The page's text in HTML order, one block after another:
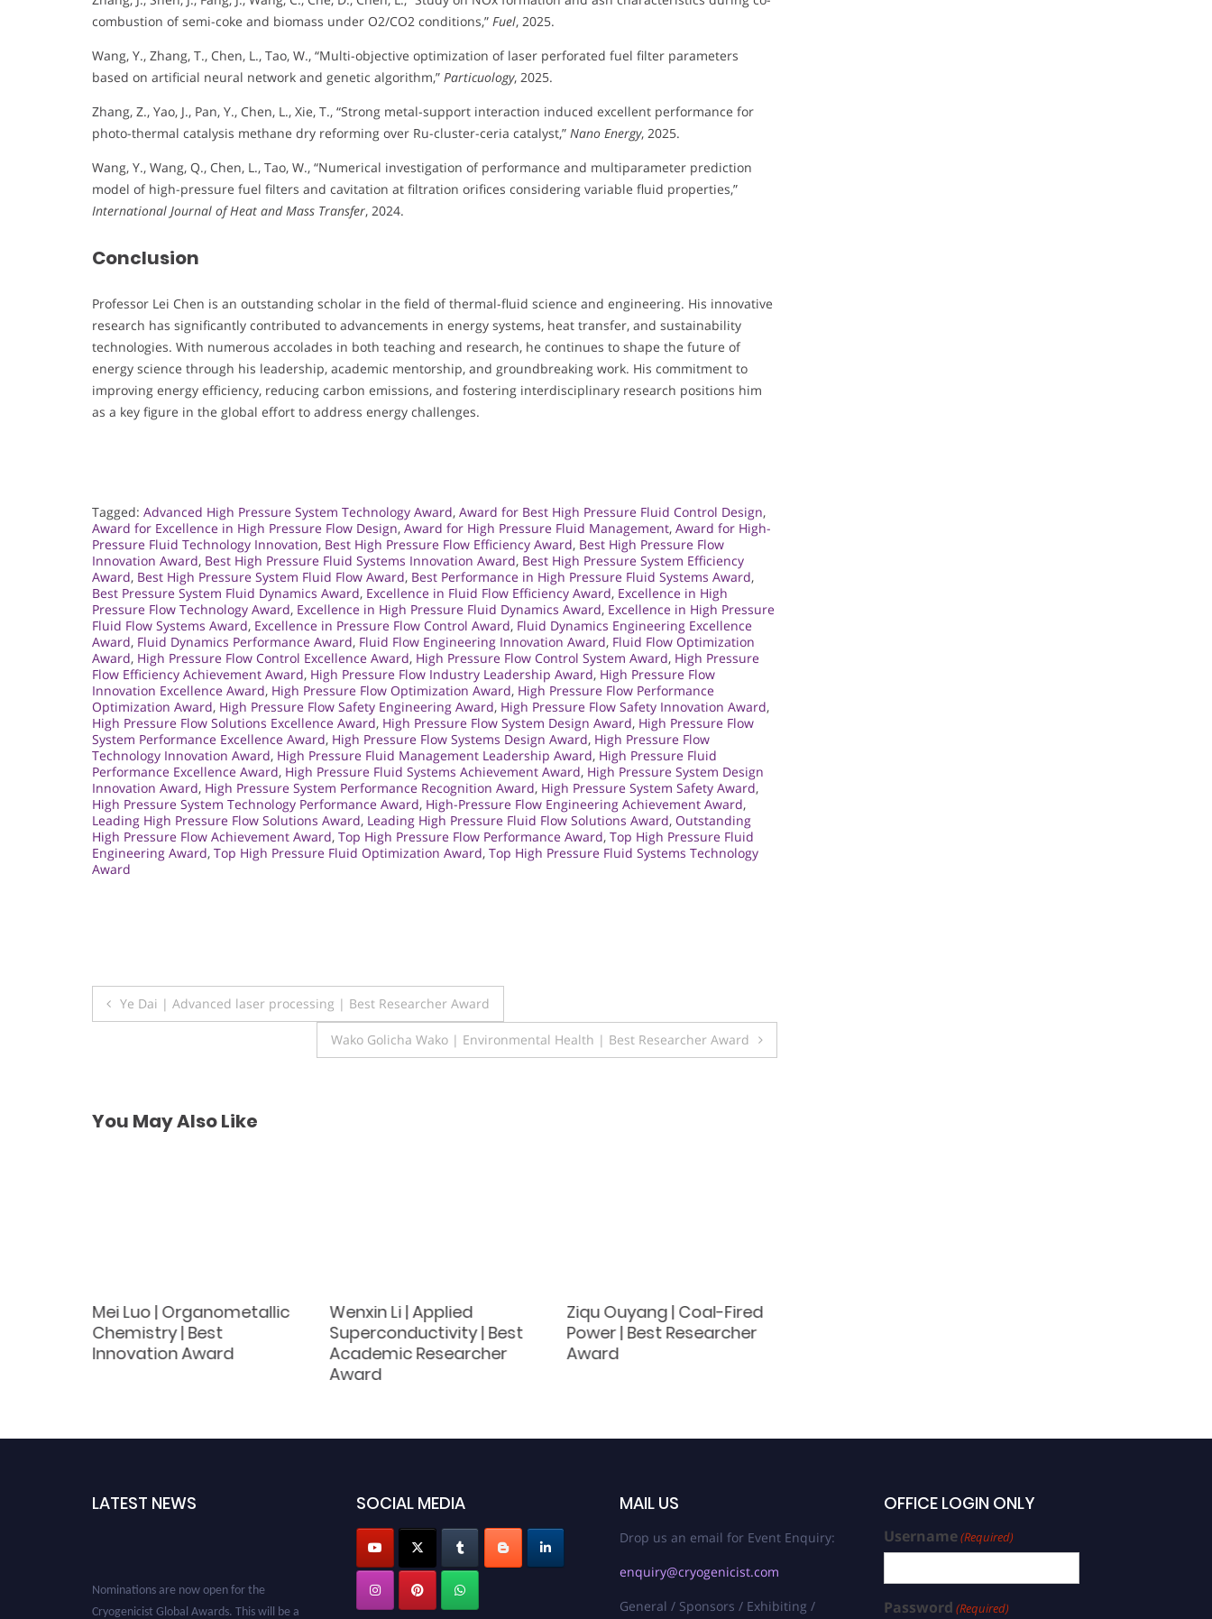
combustion of semi-coke and biomass under O2/CO2 conditions,” Fuel, 2025.
Wang, Y., Zhang, T., Chen, L., Tao, W., “Multi-objective optimization of laser perforated fuel filter parameters
based on artificial neural network and genetic algorithm,” Particuology, 2025.
Zhang, Z., Yao, J., Pan, Y., Chen, L., Xie, T., “Strong metal-support interaction induced excellent performance for
photo-thermal catalysis methane dry reforming over Ru-cluster-ceria catalyst,” Nano Energy, 2025.
Wang, Y., Wang, Q., Chen, L., Tao, W., “Numerical investigation of performance and multiparameter prediction
model of high-pressure fuel filters and cavitation at filtration orifices considering variable fluid properties,”
International Journal of Heat and Mass Transfer, 2024.
Conclusion
Professor Lei Chen is an outstanding scholar in the field of thermal-fluid science and engineering. His innovative
research has significantly contributed to advancements in energy systems, heat transfer, and sustainability
technologies. With numerous accolades in both teaching and research, he continues to shape the future of
energy science through his leadership, academic mentorship, and groundbreaking work. His commitment to
improving energy efficiency, reducing carbon emissions, and fostering interdisciplinary research positions him
as a key figure in the global effort to address energy challenges.
Tagged: Advanced High Pressure System Technology Award, Award for Best High Pressure Fluid Control Design,
Award for Excellence in High Pressure Flow Design, Award for High Pressure Fluid Management, Award for High-
Pressure Fluid Technology Innovation, Best High Pressure Flow Efficiency Award, Best High Pressure Flow
Innovation Award, Best High Pressure Fluid Systems Innovation Award, Best High Pressure System Efficiency
Award, Best High Pressure System Fluid Flow Award, Best Performance in High Pressure Fluid Systems Award,
Best Pressure System Fluid Dynamics Award, Excellence in Fluid Flow Efficiency Award, Excellence in High
Pressure Flow Technology Award, Excellence in High Pressure Fluid Dynamics Award, Excellence in High Pressure
Fluid Flow Systems Award, Excellence in Pressure Flow Control Award, Fluid Dynamics Engineering Excellence
Award, Fluid Dynamics Performance Award, Fluid Flow Engineering Innovation Award, Fluid Flow Optimization
Award, High Pressure Flow Control Excellence Award, High Pressure Flow Control System Award, High Pressure
Flow Efficiency Achievement Award, High Pressure Flow Industry Leadership Award, High Pressure Flow
Innovation Excellence Award, High Pressure Flow Optimization Award, High Pressure Flow Performance
Optimization Award, High Pressure Flow Safety Engineering Award, High Pressure Flow Safety Innovation Award,
High Pressure Flow Solutions Excellence Award, High Pressure Flow System Design Award, High Pressure Flow
System Performance Excellence Award, High Pressure Flow Systems Design Award, High Pressure Flow
Technology Innovation Award, High Pressure Fluid Management Leadership Award, High Pressure Fluid
Performance Excellence Award, High Pressure Fluid Systems Achievement Award, High Pressure System Design
Innovation Award, High Pressure System Performance Recognition Award, High Pressure System Safety Award,
High Pressure System Technology Performance Award, High-Pressure Flow Engineering Achievement Award,
Leading High Pressure Flow Solutions Award, Leading High Pressure Fluid Flow Solutions Award, Outstanding
High Pressure Flow Achievement Award, Top High Pressure Flow Performance Award, Top High Pressure Fluid
Engineering Award, Top High Pressure Fluid Optimization Award, Top High Pressure Fluid Systems Technology
Award
Post
Ye Dai | Advanced laser processing | Best Researcher Award
Wako Golicha Wako | Environmental Health | Best Researcher Award
You May Also Like
Mei Luo | Organometallic
Chemistry | Best
Innovation Award
Wenxin Li | Applied
Superconductivity | Best
Academic Researcher
Award
Ziqu Ouyang | Coal-Fired
Power | Best Researcher
Award
LATEST NEWS
Cryogenicist Global Awards. This will be a
SOCIAL MEDIA MAIL US
Drop us an email for Event Enquiry:
enquiry@cryogenicist.com
General / Sponsors / Exhibiting /
OFFICE LOGIN ONLY
Username(Required)
Password (Required)